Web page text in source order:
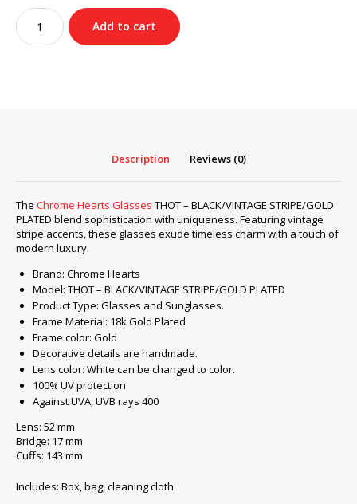
$320.00.$259.00.
Chrome
Hearts
Glasses
Add to cart
Description Reviews (0)
The Chrome Hearts Glasses THOT – BLACK/VINTAGE STRIPE/GOLD
PLATED blend sophistication with uniqueness. Featuring vintage
stripe accents, these glasses exude timeless charm with a touch of
modern luxury.
Brand: Chrome Hearts
Model: THOT – BLACK/VINTAGE STRIPE/GOLD PLATED
Product Type: Glasses and Sunglasses.
Frame Material: 18k Gold Plated
Frame color: Gold
Decorative details are handmade.
Lens color: White can be changed to color.
100% UV protection
Against UVA, UVB rays 400
Lens: 52 mm
Bridge: 17 mm
Cuffs: 143 mm
Includes: Box, bag, cleaning cloth